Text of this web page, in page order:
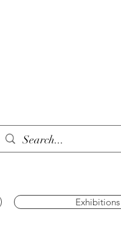
Exhibitions